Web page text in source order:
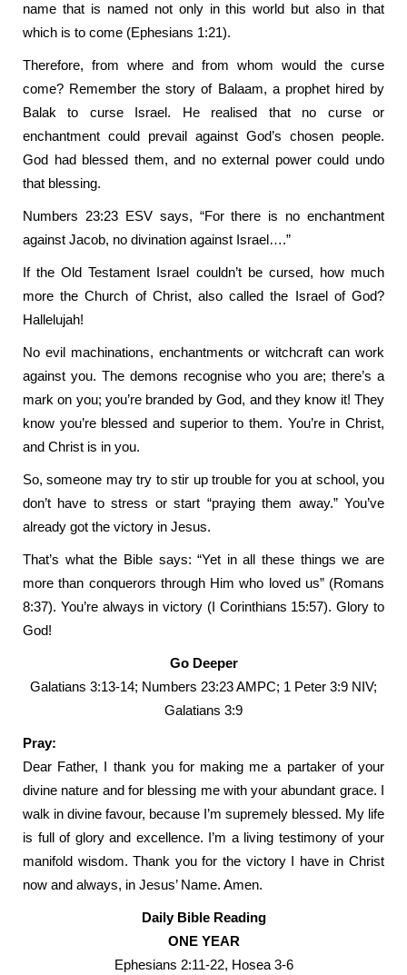
name that is named not only in this world but also in that
which is to come (Ephesians 1:21).
Therefore, from where and from whom would the curse
come? Remember the story of Balaam, a prophet hired by
Balak to curse Israel. He realised that no curse or
enchantment could prevail against God’s chosen people.
God had blessed them, and no external power could undo
that blessing.
Numbers 23:23 ESV says, “For there is no enchantment
against Jacob, no divination against Israel….”
If the Old Testament Israel couldn’t be cursed, how much
more the Church of Christ, also called the Israel of God?
Hallelujah!
No evil machinations, enchantments or witchcraft can work
against you. The demons recognise who you are; there’s a
mark on you; you’re branded by God, and they know it! They
know you’re blessed and superior to them. You’re in Christ,
and Christ is in you.
So, someone may try to stir up trouble for you at school, you
don’t have to stress or start “praying them away.” You’ve
already got the victory in Jesus.
That’s what the Bible says: “Yet in all these things we are
more than conquerors through Him who loved us” (Romans
8:37). You’re always in victory (I Corinthians 15:57). Glory to
God!
Go Deeper
Galatians 3:13-14; Numbers 23:23 AMPC; 1 Peter 3:9 NIV;
Galatians 3:9
Pray:
Dear Father, I thank you for making me a partaker of your
divine nature and for blessing me with your abundant grace. I
walk in divine favour, because I’m supremely blessed. My life
is full of glory and excellence. I’m a living testimony of your
manifold wisdom. Thank you for the victory I have in Christ
now and always, in Jesus’ Name. Amen.
Daily Bible Reading
ONE YEAR
Ephesians 2:11-22, Hosea 3-6